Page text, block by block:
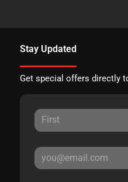
Stay Updated
Get special offers directly